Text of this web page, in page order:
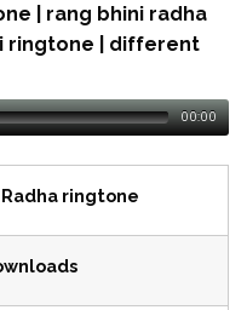
| rang bhini radha
ringtone | different
00:00
Radha ringtone